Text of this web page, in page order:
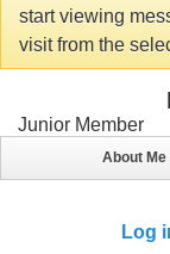
start viewing
visit from the
Junior Member
About Me
Log